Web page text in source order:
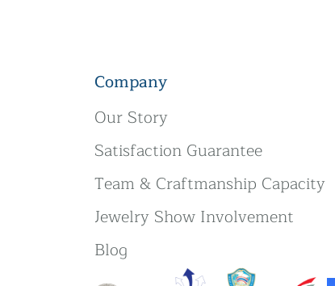
Company
Our Story
Satisfaction Guarantee
Team & Craftmanship Capacity
Jewelry Show Involvement
Blog